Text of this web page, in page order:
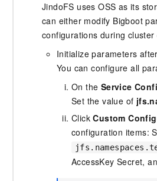
JindoFS uses OSS as its
can either modify Bigboot
configurations during
Initialize parameters
You can configure all
On the Service
Set the value of
ClickCustom
configuration items:
AccessKey Secret,